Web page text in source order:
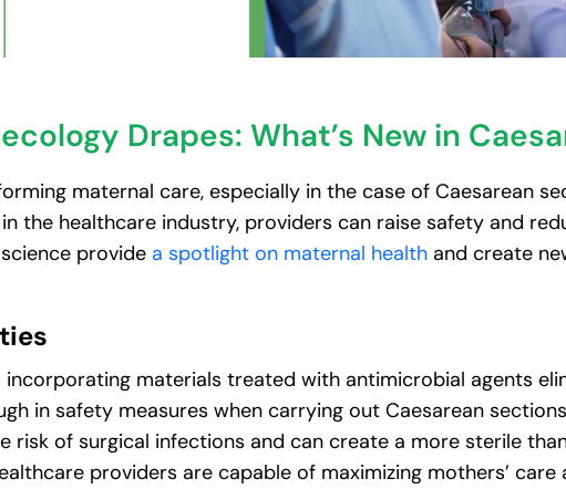
Drapes: What’s New in
maternal care, especially in the case of Caesarean
the healthcare industry, providers can raise safety and
provide a spotlight on maternal health and create
materials treated with antimicrobial agents
in safety measures when carrying out Caesarean
risk of surgical infections and can create a more sterile
providers are capable of maximizing mothers’